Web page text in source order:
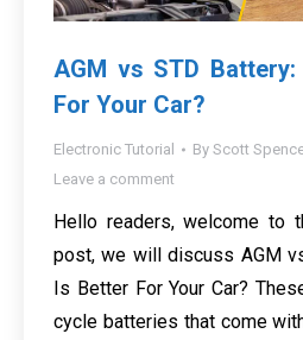
AGM vs STD
For Your Car?
Electronic Tutorial By Scott
Leave a comment
Hello readers, welcome to
post, we will discuss AGM
Is Better For Your Car?
cycle batteries that come